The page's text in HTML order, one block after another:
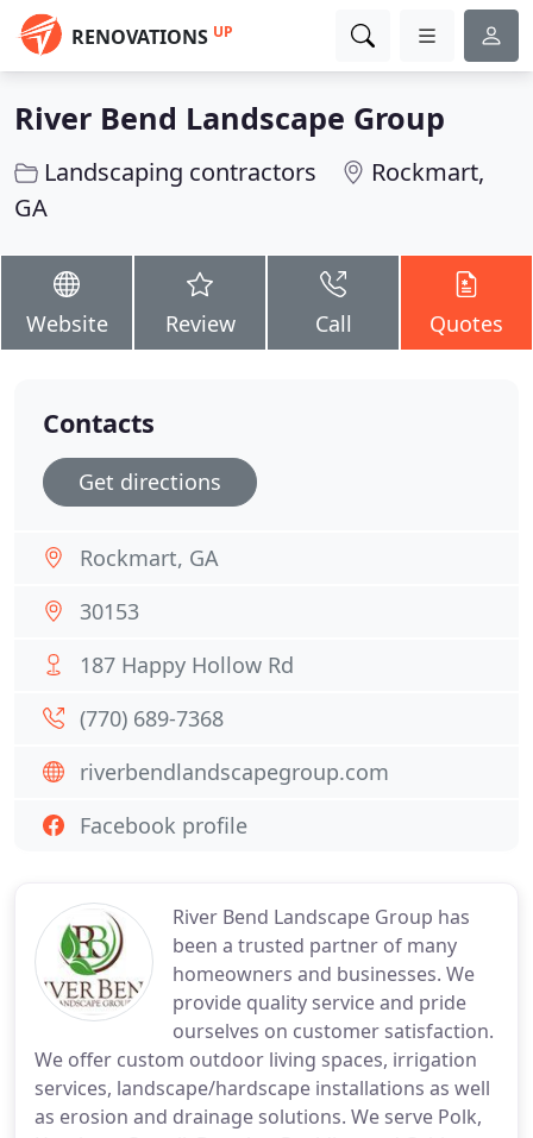
RENOVATIONS UP
River Bend Landscape Group
Landscaping contractors
Rockmart,
GA
Website Review Call Quotes
River Bend Landscape Group has
been a trusted partner of many
homeowners and businesses. We
provide quality service and pride
ourselves on customer satisfaction.
We offer custom outdoor living spaces, irrigation
services, landscape/hardscape installations as well
as erosion and drainage solutions. We serve Polk,
Contacts
Get directions
Rockmart, GA
30153
187 Happy Hollow Rd
(770) 689-7368
riverbendlandscapegroup.com
Facebook profile